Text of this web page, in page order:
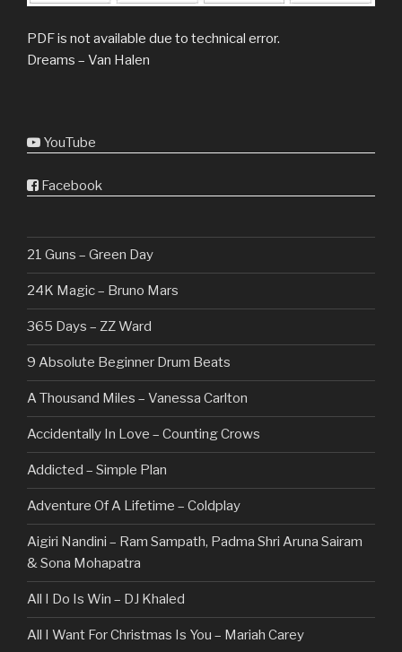
PDF is not available due to technical error.
Dreams – Van Halen
YouTube
Facebook
21 Guns – Green Day
24K Magic – Bruno Mars
365 Days – ZZ Ward
9 Absolute Beginner Drum Beats
A Thousand Miles – Vanessa Carlton
Accidentally In Love – Counting Crows
Addicted – Simple Plan
Adventure Of A Lifetime – Coldplay
Aigiri Nandini – Ram Sampath, Padma Shri Aruna Sairam
& Sona Mohapatra
All I Do Is Win – DJ Khaled
All I Want For Christmas Is You – Mariah Carey